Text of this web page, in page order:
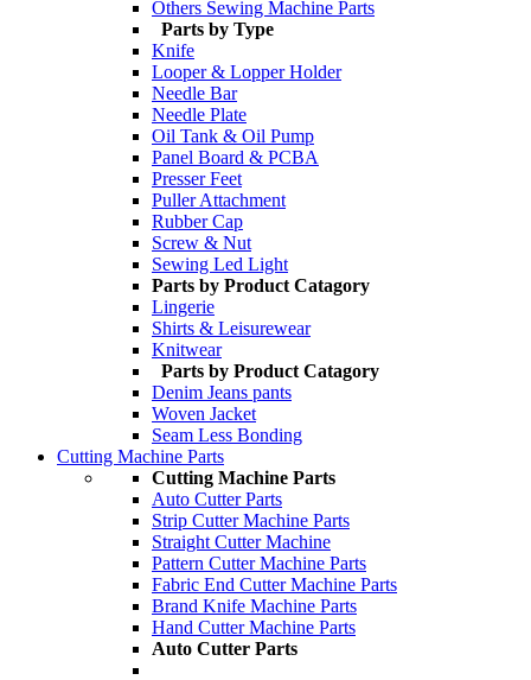
Others Sewing Machine Parts
Parts by Type
Knife
Looper & Lopper Holder
Needle Bar
Needle Plate
Oil Tank & Oil Pump
Panel Board & PCBA
Presser Feet
Puller Attachment
Rubber Cap
Screw & Nut
Sewing Led Light
Parts by Product Catagory
Lingerie
Shirts & Leisurewear
Knitwear
Parts by Product Catagory
Denim Jeans pants
Woven Jacket
Seam Less Bonding
Cutting Machine Parts
Cutting Machine Parts
Auto Cutter Parts
Strip Cutter Machine Parts
Straight Cutter Machine
Pattern Cutter Machine Parts
Fabric End Cutter Machine Parts
Brand Knife Machine Parts
Hand Cutter Machine Parts
Auto Cutter Parts